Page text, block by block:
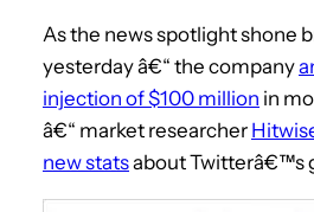
As the news spotlight shone
yesterday â€“ the company
injection of $100 million in
â€“ market researcher
new statsabout Twitterâ€™s